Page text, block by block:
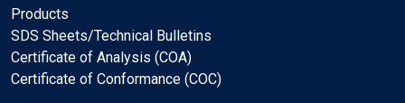
Products
SDS Sheets/Technical Bulletins
Certificate of Analysis (COA)
Certificate of Conformance (COC)